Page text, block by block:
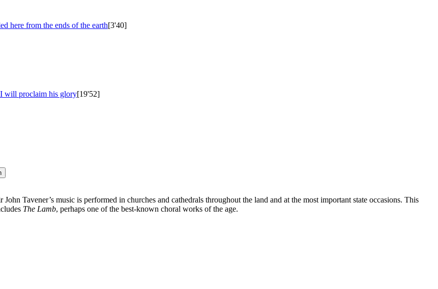
here from the ends of the earth[3'40]
will proclaim his glory[19'52]
Tavener’s music is performed in churches and cathedrals throughout the land and at the most important state occasions. This
The Lamb, perhaps one of the best-known choral works of the age.